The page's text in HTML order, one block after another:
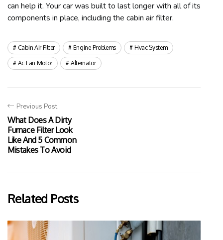
can help it. Your car was built to last longer with all of its
components in place, including the cabin air filter.
Cabin Air Filter Engine Problems Hvac System
Ac Fan Motor Alternator
Previous Post
What Does A Dirty
Furnace Filter Look
Like And 5 Common
Mistakes To Avoid
Related Posts